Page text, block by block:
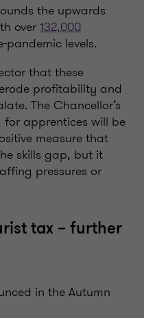
the upwards
over132,000
levels.
that these
profitability and
The Chancellor’s
apprentices will be
measure that
skills gap, but it
pressures or
tax – further
in the Autumn